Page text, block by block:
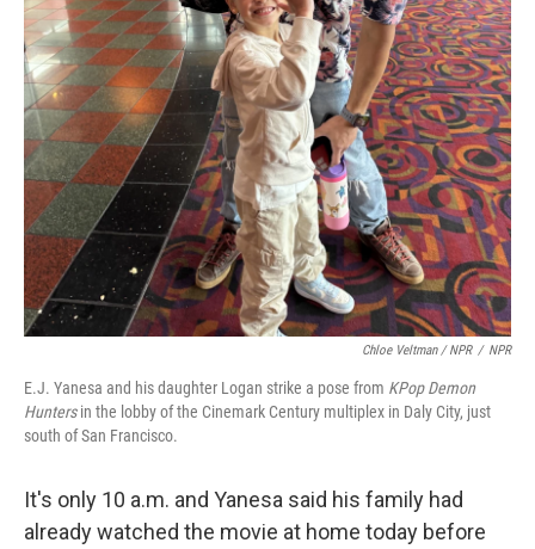
Chloe Veltman / NPR / NPR
E.J. Yanesa and his daughter Logan strike a pose from KPop Demon
Huntersin the lobby of the Cinemark Century multiplex in Daly City, just
south of San Francisco.
It's only 10 a.m. and Yanesa said his family had
already watched the movie at home today before